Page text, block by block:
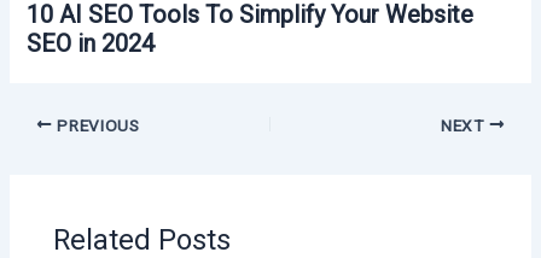
10 AI SEO Tools To Simplify Your Website
SEO in 2024
PREVIOUS NEXT
Related Posts